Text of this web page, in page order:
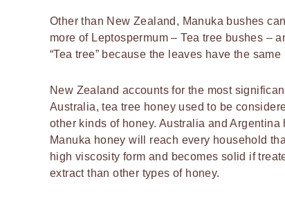
Other than New Zealand, Manuka bushes
more of Leptospermum – Tea tree bushes –
“Tea tree” because the leaves have the
New Zealand accounts for the most
Australia, tea tree honey used to be
other kinds of honey. Australia and
Manuka honey will reach every household
high viscosity form and becomes solid if
extract than other types of honey.